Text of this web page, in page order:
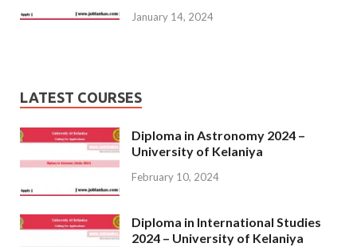
January 14, 2024
LATEST COURSES
Diploma in Astronomy 2024 –
University of Kelaniya
February 10, 2024
Diploma in International Studies
2024 – University of Kelaniya